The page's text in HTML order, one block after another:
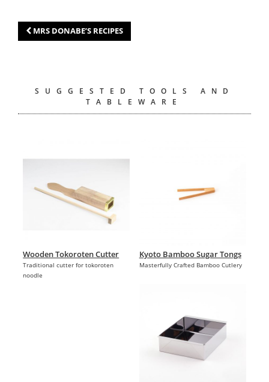
MRS DONABE’S RECIPES
SUGGESTED TOOLS AND
TABLEWARE
Wooden Tokoroten Cutter
Traditional cutter for tokoroten
noodle
Kyoto Bamboo Sugar Tongs
Masterfully Crafted Bamboo Cutlery